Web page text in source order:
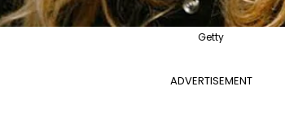
Getty
ADVERTISEMENT